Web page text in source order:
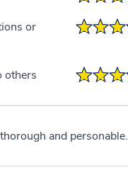
or
others
and personable.